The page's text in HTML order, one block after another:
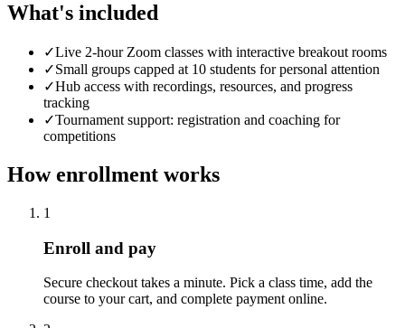
What's included
✓Live 2-hour Zoom classes with interactive breakout rooms
✓Small groups capped at 10 students for personal attention
✓Hub access with recordings, resources, and progress
tracking
✓Tournament support: registration and coaching for
competitions
How enrollment works
1
Enroll and pay
Secure checkout takes a minute. Pick a class time, add the
course to your cart, and complete payment online.